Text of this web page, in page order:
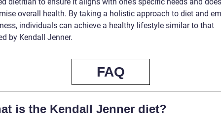
overall health. By taking a holistic approach to diet and
individuals can achieve a healthy lifestyle similar to that
by Kendall Jenner.
FAQ
is the Kendall Jenner diet?